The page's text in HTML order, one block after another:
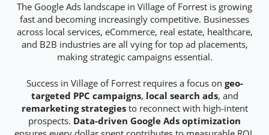
The Google Ads landscape in Village of Forrest is growing
fast and becoming increasingly competitive. Businesses
across local services, eCommerce, real estate, healthcare,
and B2B industries are all vying for top ad placements,
making strategic campaigns essential.
Success in Village of Forrest requires a focus on geo-
targeted PPC campaigns, local search ads, and
remarketing strategiesto reconnect with high-intent
prospects. Data-driven Google Ads optimization